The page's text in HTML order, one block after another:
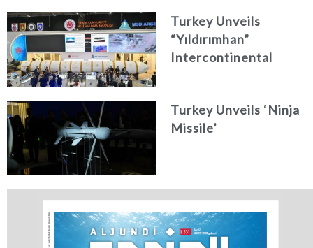
Turkey Unveils
“Yıldırımhan”
Intercontinental
Turkey Unveils ‘Ninja
Missile’